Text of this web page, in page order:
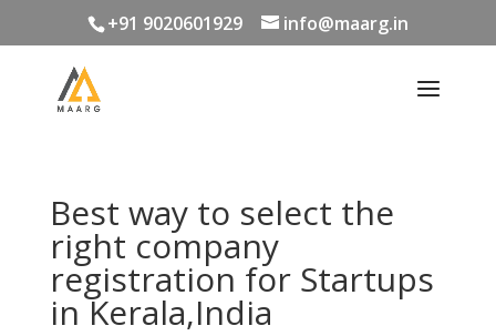
+91 9020601929 info@maarg.in
Best way to select the
right company
registration for Startups
in Kerala,India